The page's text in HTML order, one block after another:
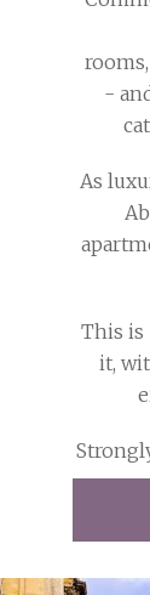
-
As
This is
it,